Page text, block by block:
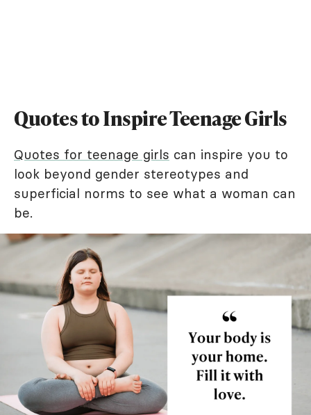
Quotes to Inspire Teenage Girls
Quotes for teenage girls can inspire you to
look beyond gender stereotypes and
superficial norms to see what a woman can
be.